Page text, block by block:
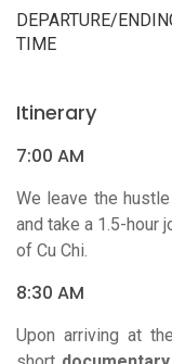
DEPARTURE/
TIME
Itinerary
7:00 AM
We leave the
and take a 1.5-hour
of Cu Chi.
8:30 AM
Upon arriving at the